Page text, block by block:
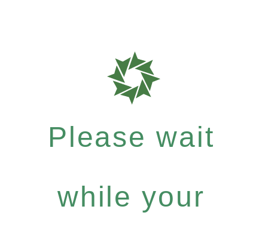
Please wait
while your